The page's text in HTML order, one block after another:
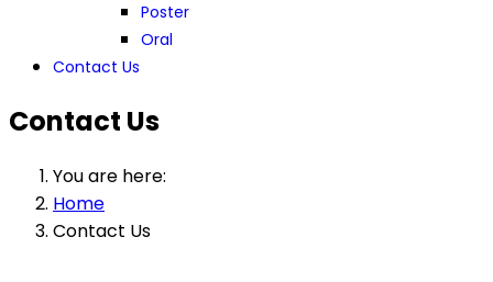
Poster
Oral
Contact Us
Contact Us
You are here:
Home
Contact Us